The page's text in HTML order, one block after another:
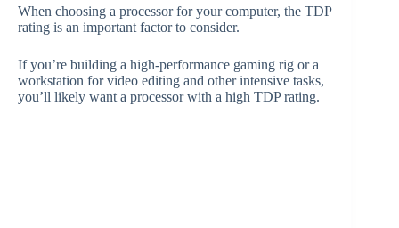
When choosing a processor for your computer, the TDP
rating is an important factor to consider.
If you’re building a high-performance gaming rig or a
workstation for video editing and other intensive tasks,
you’ll likely want a processor with a high TDP rating.